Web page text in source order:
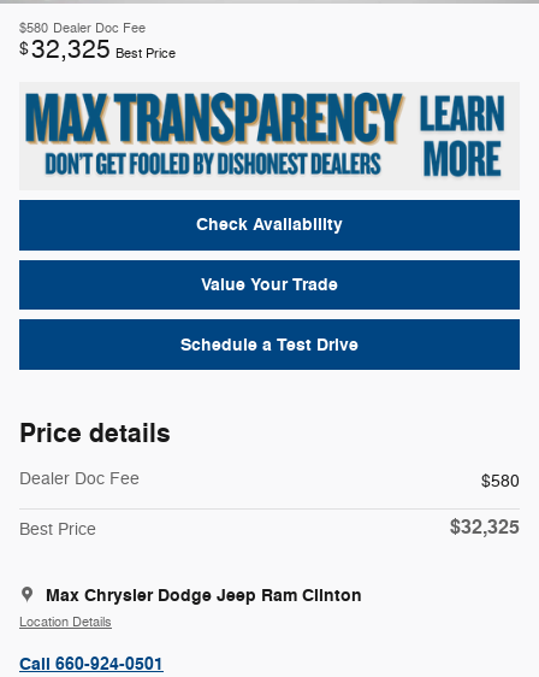
$580 Dealer Doc Fee
$32,325 Best Price
Check Availability
Value Your Trade
Schedule a Test Drive
Price details
Dealer Doc Fee $580
Best Price $32,325
Max Chrysler Dodge Jeep Ram Clinton
Location Details
Call 660-924-0501